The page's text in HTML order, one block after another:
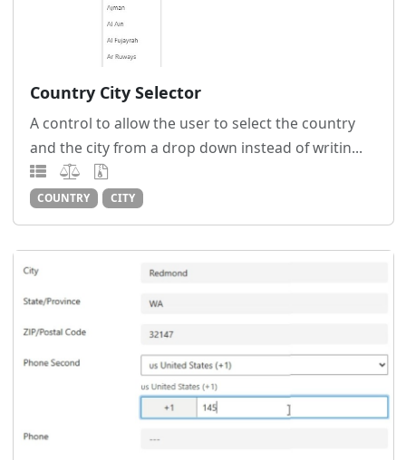
Country City Selector
A control to allow the user to select the country
and the city from a drop down instead of writin...
COUNTRY CITY